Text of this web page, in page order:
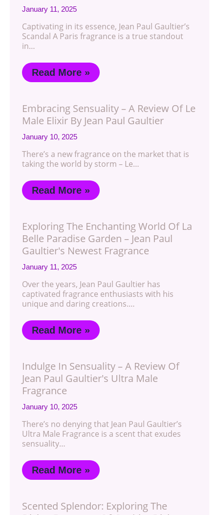
January 11, 2025
Captivating in its essence, Jean Paul Gaultier’s
Scandal A Paris fragrance is a true standout
in…
Read More »
Embracing Sensuality – A Review Of Le
Male Elixir By Jean Paul Gaultier
January 10, 2025
There’s a new fragrance on the market that is
taking the world by storm – Le…
Read More »
Exploring The Enchanting World Of La
Belle Paradise Garden – Jean Paul
Gaultier's Newest Fragrance
January 11, 2025
Over the years, Jean Paul Gaultier has
captivated fragrance enthusiasts with his
unique and daring creations.…
Read More »
Indulge In Sensuality – A Review Of
Jean Paul Gaultier's Ultra Male
Fragrance
January 10, 2025
There’s no denying that Jean Paul Gaultier’s
Ultra Male Fragrance is a scent that exudes
sensuality…
Read More »
Scented Splendor: Exploring The